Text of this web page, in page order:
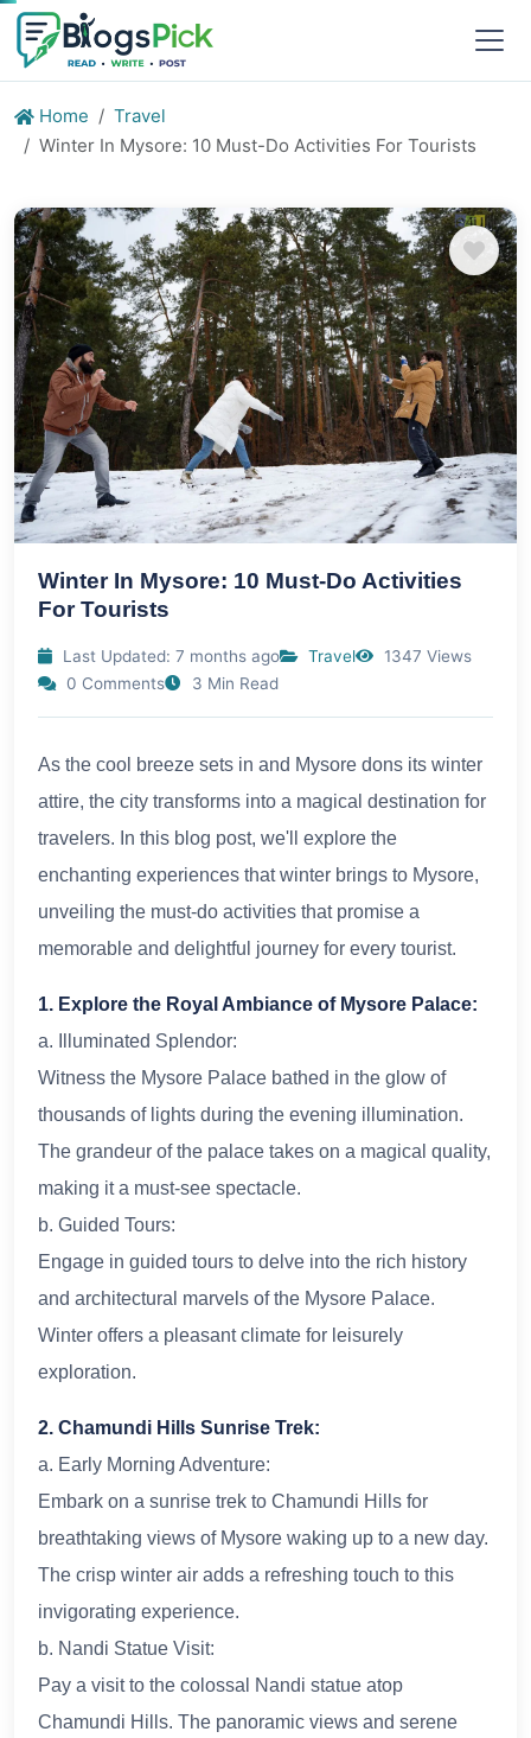
Home
Travel
Winter In Mysore: 10 Must-Do Activities For Tourists
Winter In Mysore: 10 Must-Do Activities
For Tourists
Last Updated: 7 months ago Travel
1347 Views
0 Comments
3 Min Read
As the cool breeze sets in and Mysore dons its winter
attire, the city transforms into a magical destination for
travelers. In this blog post, we'll explore the
enchanting experiences that winter brings to Mysore,
unveiling the must-do activities that promise a
memorable and delightful journey for every tourist.
1. Explore the Royal Ambiance of Mysore Palace:
a. Illuminated Splendor:
Witness the Mysore Palace bathed in the glow of
thousands of lights during the evening illumination.
The grandeur of the palace takes on a magical quality,
making it a must-see spectacle.
b. Guided Tours:
Engage in guided tours to delve into the rich history
and architectural marvels of the Mysore Palace.
Winter offers a pleasant climate for leisurely
exploration.
2. Chamundi Hills Sunrise Trek:
a. Early Morning Adventure:
Embark on a sunrise trek to Chamundi Hills for
breathtaking views of Mysore waking up to a new day.
The crisp winter air adds a refreshing touch to this
invigorating experience.
b. Nandi Statue Visit:
Pay a visit to the colossal Nandi statue atop
Chamundi Hills. The panoramic views and serene